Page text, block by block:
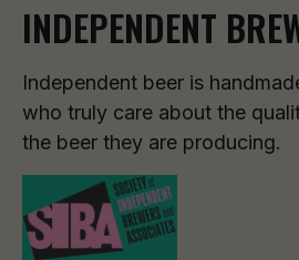
INDEPENDENT
Independent beer is
who truly care about the
the beer they are producing.